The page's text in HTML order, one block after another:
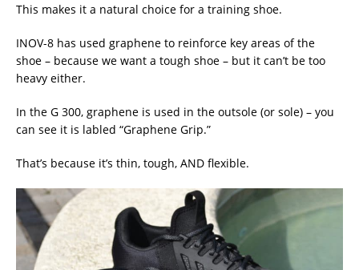
This makes it a natural choice for a training shoe.
INOV-8 has used graphene to reinforce key areas of the
shoe – because we want a tough shoe – but it can’t be too
heavy either.
In the G 300, graphene is used in the outsole (or sole) – you
can see it is labled “Graphene Grip.”
That’s because it’s thin, tough, AND flexible.